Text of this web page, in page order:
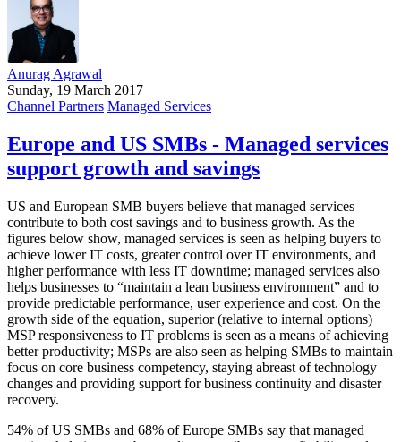
Anurag Agrawal
Sunday, 19 March 2017
Channel Partners Managed Services
Europe and US SMBs - Managed services
support growth and savings
US and European SMB buyers believe that managed services
contribute to both cost savings and to business growth. As the
figures below show, managed services is seen as helping buyers to
achieve lower IT costs, greater control over IT environments, and
higher performance with less IT downtime; managed services also
helps businesses to “maintain a lean business environment” and to
provide predictable performance, user experience and cost. On the
growth side of the equation, superior (relative to internal options)
MSP responsiveness to IT problems is seen as a means of achieving
better productivity; MSPs are also seen as helping SMBs to maintain
focus on core business competency, staying abreast of technology
changes and providing support for business continuity and disaster
recovery.
54% of US SMBs and 68% of Europe SMBs say that managed